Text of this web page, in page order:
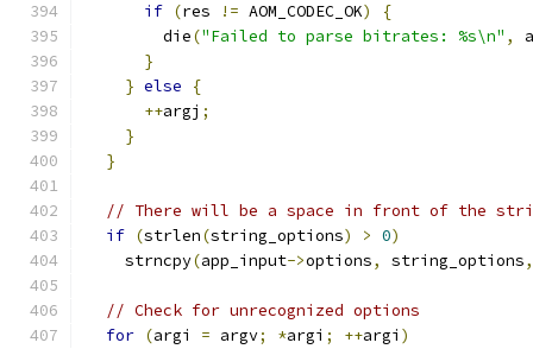
if (res != AOM_CODEC_OK)
{
        die
("Failed to parse bitrates: %s\n" ,
}
} else
{
++argj ;
}
}
// There will be a space in front of the
if (strlen(string_options) > 0)
    strncpy
(app_input->options, string_options,
// Check for unrecognized options
for (argi = argv; *argi ; ++argi )